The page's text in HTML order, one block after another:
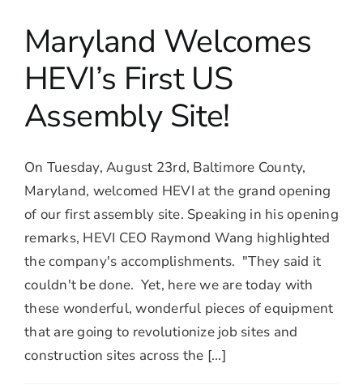
Maryland Welcomes
HEVI’s First US
Assembly Site!
On Tuesday, August 23rd, Baltimore County,
Maryland, welcomed HEVI at the grand opening
of our first assembly site. Speaking in his opening
remarks, HEVI CEO Raymond Wang highlighted
the company's accomplishments. "They said it
couldn't be done. Yet, here we are today with
these wonderful, wonderful pieces of equipment
that are going to revolutionize job sites and
construction sites across the [...]